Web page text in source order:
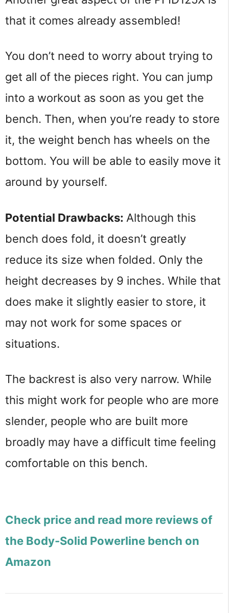
that it comes already assembled!
You don’t need to worry about trying to
get all of the pieces right. You can jump
into a workout as soon as you get the
bench. Then, when you’re ready to store
it, the weight bench has wheels on the
bottom. You will be able to easily move it
around by yourself.
Potential Drawbacks: Although this
bench does fold, it doesn’t greatly
reduce its size when folded. Only the
height decreases by 9 inches. While that
does make it slightly easier to store, it
may not work for some spaces or
situations.
The backrest is also very narrow. While
this might work for people who are more
slender, people who are built more
broadly may have a difficult time feeling
comfortable on this bench.
Check price and read more reviews of
the Body-Solid Powerline bench on
Amazon